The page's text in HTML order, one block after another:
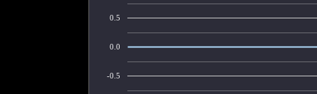
-0.5
0.0
0.5